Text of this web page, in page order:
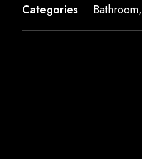
Categories Bathroom,